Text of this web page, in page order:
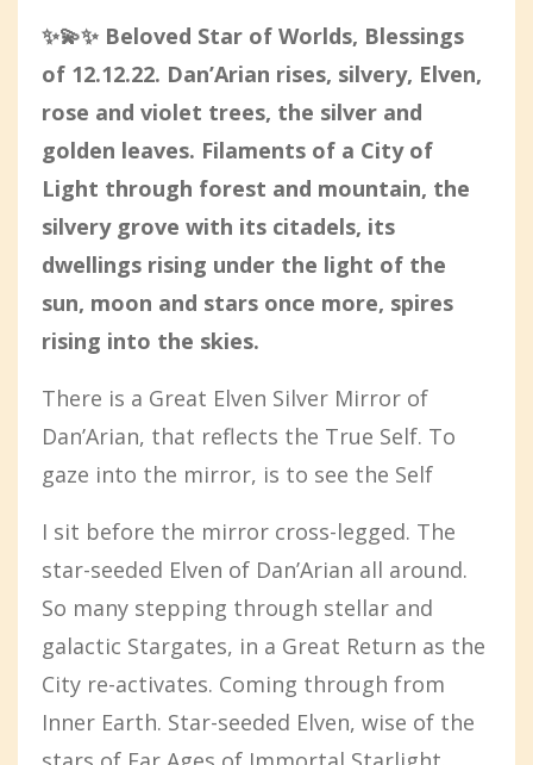
✨💫✨ Beloved Star of Worlds, Blessings
of 12.12.22. Dan’Arian rises, silvery, Elven,
rose and violet trees, the silver and
golden leaves. Filaments of a City of
Light through forest and mountain, the
silvery grove with its citadels, its
dwellings rising under the light of the
sun, moon and stars once more, spires
rising into the skies.
There is a Great Elven Silver Mirror of
Dan’Arian, that reflects the True Self. To
gaze into the mirror, is to see the Self
I sit before the mirror cross-legged. The
star-seeded Elven of Dan’Arian all around.
So many stepping through stellar and
galactic Stargates, in a Great Return as the
City re-activates. Coming through from
Inner Earth. Star-seeded Elven, wise of the